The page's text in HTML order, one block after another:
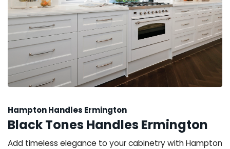
Hampton Handles Ermington
Black Tones Handles Ermington
Add timeless elegance to your cabinetry with Hampton